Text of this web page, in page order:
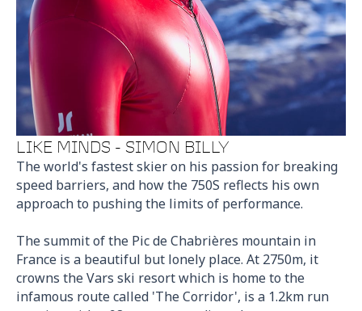
LIKE MINDS - SIMON BILLY
The world's fastest skier on his passion for breaking
speed barriers, and how the 750S reflects his own
approach to pushing the limits of performance.
The summit of the Pic de Chabrières mountain in
France is a beautiful but lonely place. At 2750m, it
crowns the Vars ski resort which is home to the
infamous route called 'The Corridor', is a 1.2km run